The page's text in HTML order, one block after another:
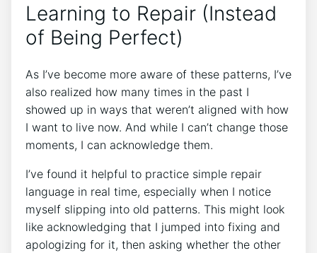
Learning to Repair (Instead
of Being Perfect)
As I’ve become more aware of these patterns, I’ve
also realized how many times in the past I
showed up in ways that weren’t aligned with how
I want to live now. And while I can’t change those
moments, I can acknowledge them.
I’ve found it helpful to practice simple repair
language in real time, especially when I notice
myself slipping into old patterns. This might look
like acknowledging that I jumped into fixing and
apologizing for it, then asking whether the other